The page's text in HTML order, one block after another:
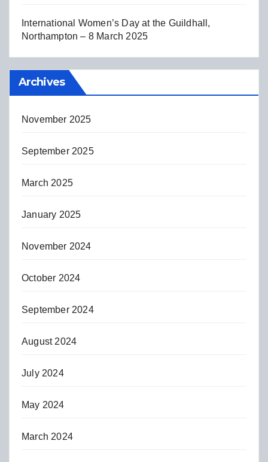
International Women’s Day at the Guildhall,
Northampton – 8 March 2025
Archives
November 2025
September 2025
March 2025
January 2025
November 2024
October 2024
September 2024
August 2024
July 2024
May 2024
March 2024